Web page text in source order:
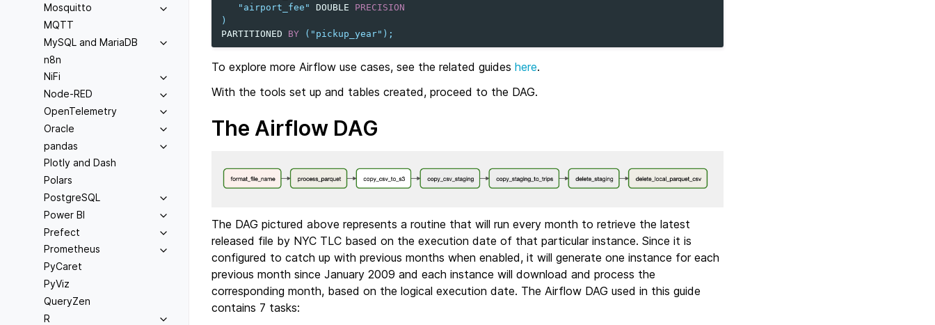
Mosquitto
MQTT
MySQL and MariaDB
n8n
NiFi
Node-RED
OpenTelemetry
Oracle
pandas
Plotly and Dash
Polars
PostgreSQL
Power BI
Prefect
Prometheus
PyCaret
PyViz
QueryZen
R
"airport_fee"
DOUBLE
PRECISION
)
PARTITIONED
BY ( "pickup_year" );
To explore more Airflow use cases, see the related guides here.
With the tools set up and tables created, proceed to the DAG.
The Airflow DAG
The DAG pictured above represents a routine that will run every month to retrieve the latest
released file by NYC TLC based on the execution date of that particular instance. Since it is
configured to catch up with previous months when enabled, it will generate one instance for each
previous month since January 2009 and each instance will download and process the
corresponding month, based on the logical execution date. The Airflow DAG used in this guide
contains 7 tasks: